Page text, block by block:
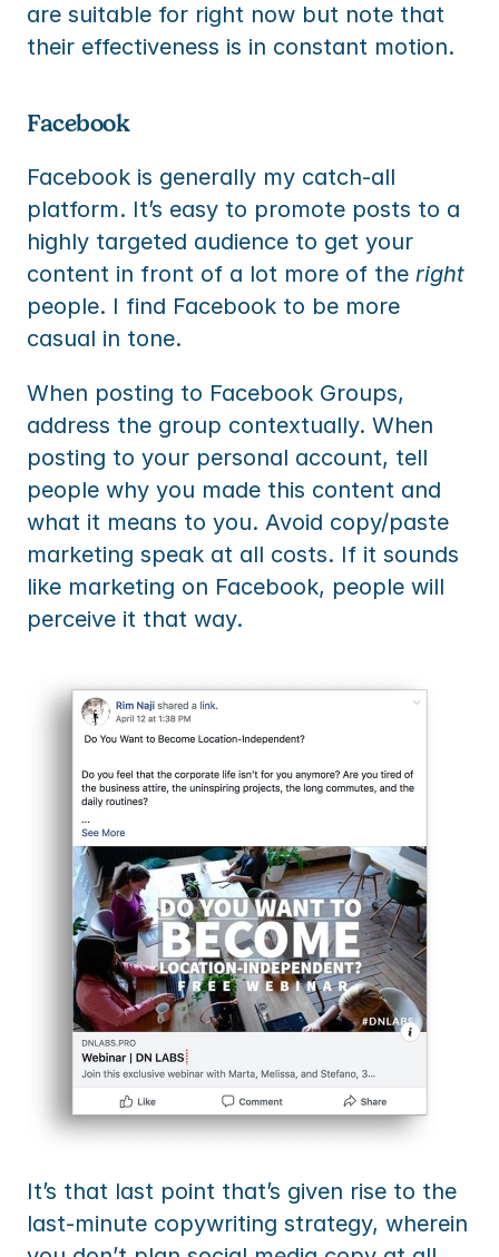
are suitable for right now but note that
their effectiveness is in constant motion.
Facebook
Facebook is generally my catch-all
platform. It’s easy to promote posts to a
highly targeted audience to get your
content in front of a lot more of the right
people. I find Facebook to be more
casual in tone.
When posting to Facebook Groups,
address the group contextually. When
posting to your personal account, tell
people why you made this content and
what it means to you. Avoid copy/paste
marketing speak at all costs. If it sounds
like marketing on Facebook, people will
perceive it that way.
It’s that last point that’s given rise to the
last-minute copywriting strategy, wherein